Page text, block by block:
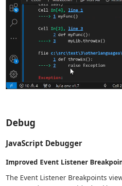
Debug
JavaScript Debugger
Improved Event Listener
The Event Listener Breakpoints